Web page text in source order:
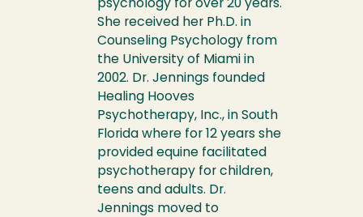
psychology for over 20 years.
She received her Ph.D. in
Counseling Psychology from
the University of Miami in
2002. Dr. Jennings founded
Healing Hooves
Psychotherapy, Inc., in South
Florida where for 12 years she
provided equine facilitated
psychotherapy for children,
teens and adults. Dr.
Jennings moved to